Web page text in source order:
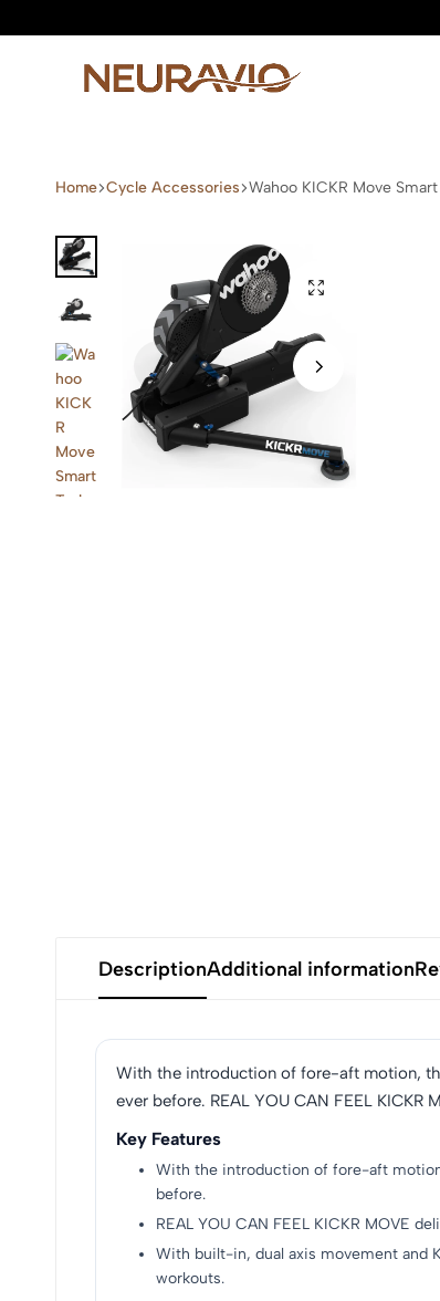
—
Garden
Furniture
Outdoor
Living
Home Cycle Accessories Wahoo KICKR Move
DescriptionAdditional information
With the introduction of fore-aft motion,
ever before. REAL YOU CAN FEEL
Key Features
With the introduction of fore-aft
before.
REAL YOU CAN FEEL KICKR MOVE
With built-in, dual axis movement and
workouts.